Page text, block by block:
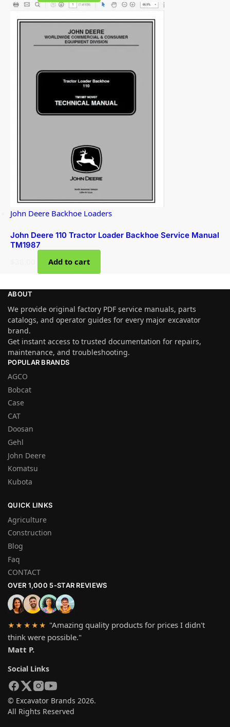
John Deere Backhoe Loaders
John Deere 110 Tractor Loader Backhoe Service Manual
TM1987
Add to cart
ABOUT
We provide original factory PDF service manuals, parts
catalogs, and operator guides for every major excavator
brand.
Get instant access to trusted documentation for repairs,
maintenance, and troubleshooting.
POPULAR BRANDS
AGCO
Bobcat
Case
CAT
Doosan
Gehl
John Deere
Komatsu
Kubota
QUICK LINKS
Agriculture
Construction
Blog
Faq
CONTACT
OVER 1,000 5-STAR REVIEWS
★★★★★ "Amazing quality products for prices I didn't
think were possible."
Matt P.
Social Links
© Excavator Brands 2026.
All Rights Reserved